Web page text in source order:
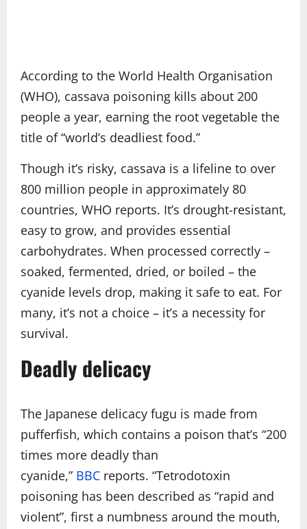
According to the World Health Organisation
(WHO), cassava poisoning kills about 200
people a year, earning the root vegetable the
title of “world’s deadliest food.”
Though it’s risky, cassava is a lifeline to over
800 million people in approximately 80
countries, WHO reports. It’s drought-resistant,
easy to grow, and provides essential
carbohydrates. When processed correctly –
soaked, fermented, dried, or boiled – the
cyanide levels drop, making it safe to eat. For
many, it’s not a choice – it’s a necessity for
survival.
Deadly delicacy
The Japanese delicacy fugu is made from
pufferfish, which contains a poison that’s “200
times more deadly than
cyanide,” BBC reports. “Tetrodotoxin
poisoning has been described as “rapid and
violent”, first a numbness around the mouth,